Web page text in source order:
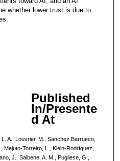
whether lower trust is due to
Published
In/Presente
d At
A., Louvrier, M., Sanchez Barrueco,
Mejuto-Torreiro, L., Klein-Rodríguez,
J., Saibene, A. M., Pugliese, G.,